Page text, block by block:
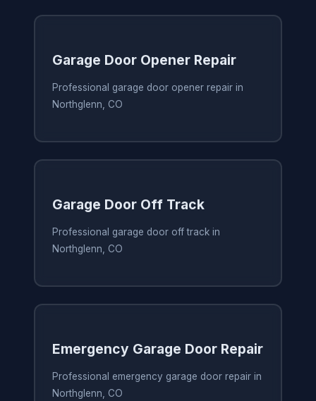
Garage Door Opener Repair
Professional garage door opener repair in
Northglenn, CO
Garage Door Off Track
Professional garage door off track in
Northglenn, CO
Emergency Garage Door Repair
Professional emergency garage door repair in
Northglenn, CO